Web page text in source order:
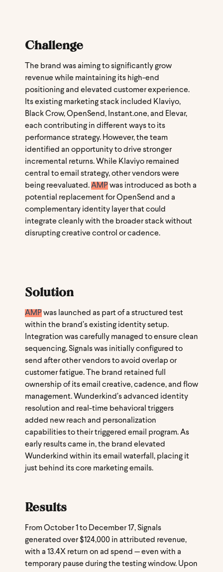
Challenge
The brand was aiming to significantly grow
revenue while maintaining its high-end
positioning and elevated customer experience.
Its existing marketing stack included Klaviyo,
Black Crow, OpenSend, Instant.one, and Elevar,
each contributing in different ways to its
performance strategy. However, the team
identified an opportunity to drive stronger
incremental returns. While Klaviyo remained
central to email strategy, other vendors were
being reevaluated.AMPwas introduced as both a
potential replacement for OpenSend and a
complementary identity layer that could
integrate cleanly with the broader stack without
disrupting creative control or cadence.
Solution
AMPwas launched as part of a structured test
within the brand’s existing identity setup.
Integration was carefully managed to ensure clean
sequencing, Signals was initially configured to
send after other vendors to avoid overlap or
customer fatigue. The brand retained full
ownership of its email creative, cadence, and flow
management. Wunderkind’s advanced identity
resolution and real-time behavioral triggers
added new reach and personalization
capabilities to their triggered email program. As
early results came in, the brand elevated
Wunderkind within its email waterfall, placing it
just behind its core marketing emails.
Results
From October 1 to December 17, Signals
generated over $124,000 in attributed revenue,
with a 13.4X return on ad spend — even with a
temporary pause during the testing window. Upon